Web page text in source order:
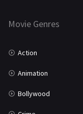
TV Movie
Movie Genres
Action
Animation
Bollywood